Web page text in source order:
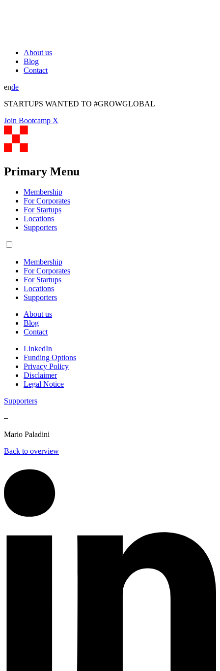
About us
Blog
Contact
ende
STARTUPS WANTED TO #GROWGLOBAL
Join Bootcamp X
Primary Menu
Membership
For Corporates
For Startups
Locations
Supporters
Membership
For Corporates
For Startups
Locations
Supporters
About us
Blog
Contact
LinkedIn
Funding Options
Privacy Policy
Disclaimer
Legal Notice
Supporters
–
Mario Paladini
Back to overview